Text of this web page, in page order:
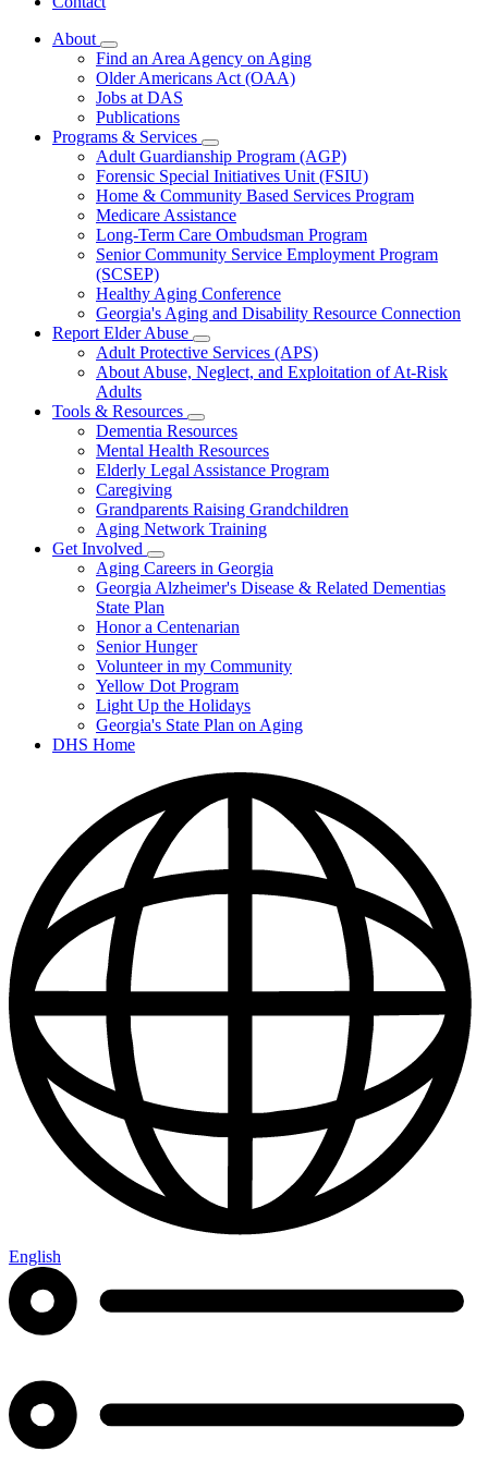
About
Subnavigation
toggle
for
About
Find an Area Agency on Aging
Older Americans Act (OAA)
Jobs at DAS
Publications
Programs & Services
Subnavigation
toggle
for
Programs
&
Services
Adult Guardianship Program (AGP)
Forensic Special Initiatives Unit (FSIU)
Home & Community Based Services Program
Medicare Assistance
Long-Term Care Ombudsman Program
Senior Community Service Employment Program
(SCSEP)
Healthy Aging Conference
Georgia's Aging and Disability Resource Connection
Report Elder Abuse
Subnavigation
toggle
for
Elder
Abuse
Adult Protective Services (APS)
About Abuse, Neglect, and Exploitation of At-Risk
Adults
Tools & Resources
Subnavigation
toggle
for
Tools
Resources
Dementia Resources
Mental Health Resources
Elderly Legal Assistance Program
Caregiving
Grandparents Raising Grandchildren
Aging Network Training
Get Involved
Subnavigation
toggle
for
Get
Involved
Aging Careers in Georgia
Georgia Alzheimer's Disease & Related Dementias
State Plan
Honor a Centenarian
Senior Hunger
Volunteer in my Community
Yellow Dot Program
Light Up the Holidays
Georgia's State Plan on Aging
DHS Home
English